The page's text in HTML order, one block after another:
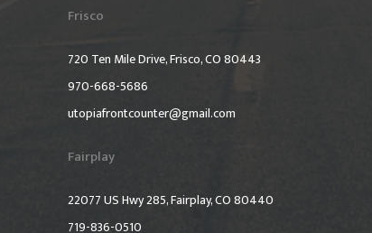
Frisco
720 Ten Mile Drive, Frisco, CO 80443
970-668-5686
utopiafrontcounter@gmail.com
Fairplay
22077 US Hwy 285, Fairplay, CO 80440
719-836-0510